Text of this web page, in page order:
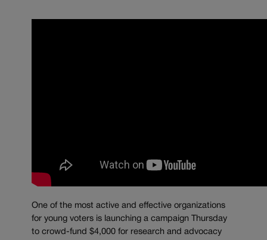
One of the most active and effective organizations
for young voters is launching a campaign Thursday
to crowd-fund $4,000 for research and advocacy